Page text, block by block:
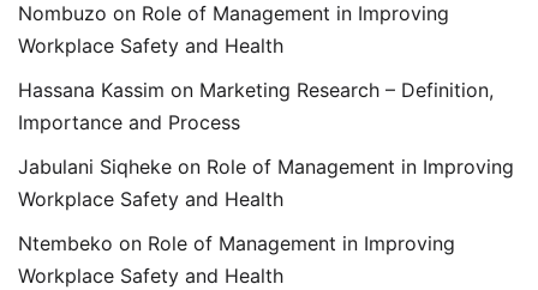
Nombuzo on Role of Management in Improving
Workplace Safety and Health
Hassana Kassim on Marketing Research – Definition,
Importance and Process
Jabulani Siqheke on Role of Management in Improving
Workplace Safety and Health
Ntembeko on Role of Management in Improving
Workplace Safety and Health